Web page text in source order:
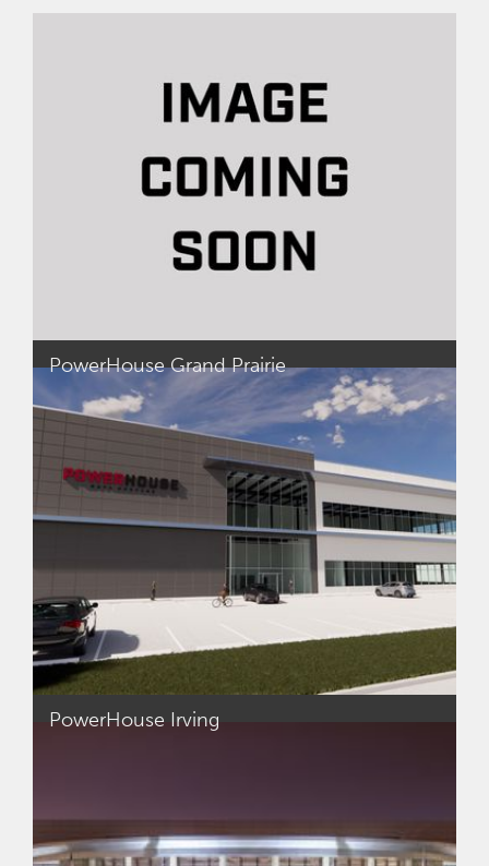
Washington DC and One Light Street in
Baltimore, MD. Prior to Madison Marquette, Adrian
led the South Carolina office and operation for
McGowan Builders as President and Project
Adrian started his career in the U.S. Army Corp of
PowerHouse Grand Prairie
PowerHouse Irving